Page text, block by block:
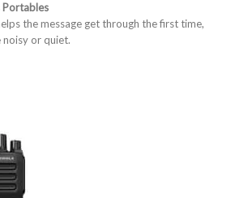
Portables
the message get through the first time,
or quiet.